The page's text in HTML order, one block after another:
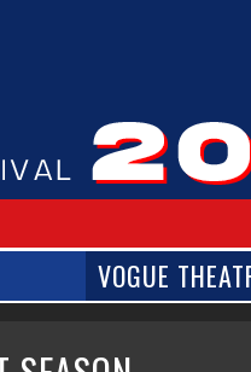
VOGUE